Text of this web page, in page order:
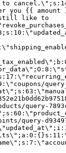
you {{
still like to
query-
query-
query-